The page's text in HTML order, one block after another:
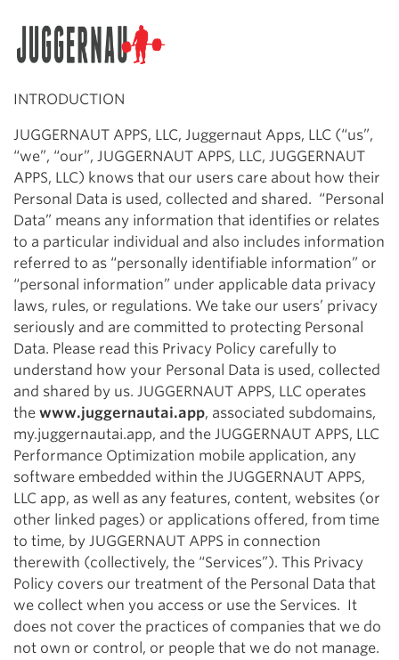
INTRODUCTION
JUGGERNAUT APPS, LLC, Juggernaut Apps, LLC (“us”,
“we”, “our”, JUGGERNAUT APPS, LLC, JUGGERNAUT
APPS, LLC) knows that our users care about how their
Personal Data is used, collected and shared. “Personal
Data” means any information that identifies or relates
to a particular individual and also includes information
referred to as “personally identifiable information” or
“personal information” under applicable data privacy
laws, rules, or regulations. We take our users’ privacy
seriously and are committed to protecting Personal
Data. Please read this Privacy Policy carefully to
understand how your Personal Data is used, collected
and shared by us. JUGGERNAUT APPS, LLC operates
the www.juggernautai.app, associated subdomains,
my.juggernautai.app, and the JUGGERNAUT APPS, LLC
Performance Optimization mobile application, any
software embedded within the JUGGERNAUT APPS,
LLC app, as well as any features, content, websites (or
other linked pages) or applications offered, from time
to time, by JUGGERNAUT APPS in connection
therewith (collectively, the “Services”). This Privacy
Policy covers our treatment of the Personal Data that
we collect when you access or use the Services. It
does not cover the practices of companies that we do
not own or control, or people that we do not manage.
Search for: